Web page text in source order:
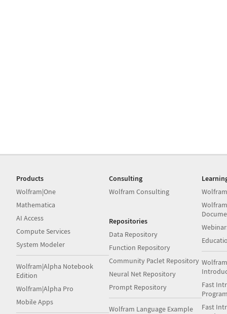
Products
Wolfram|One
Mathematica
AI Access
Compute Services
System Modeler
Wolfram|Alpha Notebook
Edition
Wolfram|Alpha Pro
Mobile Apps
Consulting
Wolfram Consulting
Repositories
Data Repository
Function Repository
Community Paclet Repository
Neural Net Repository
Prompt Repository
Wolfram Language Example
Fast
Fast